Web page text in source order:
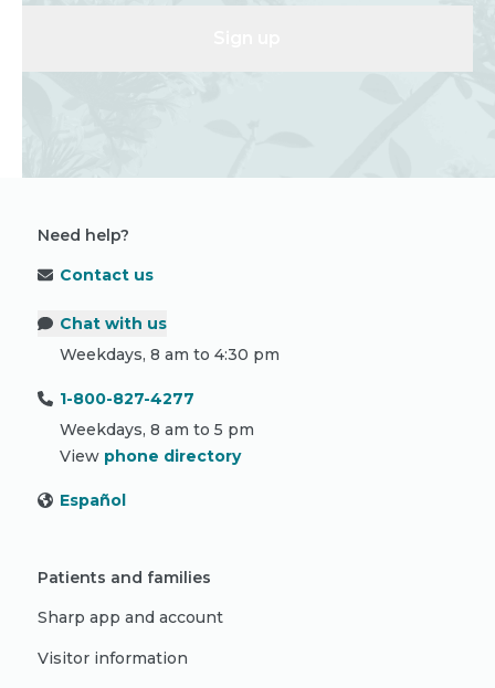
Need help?
Contact us
Chat with us
Weekdays, 8 am to 4:30 pm
1-800-827-4277
Weekdays, 8 am to 5 pm
View phone directory
Español
Patients and families
Sharp app and account
Visitor information